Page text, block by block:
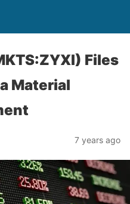
Files
Material
7 years ago